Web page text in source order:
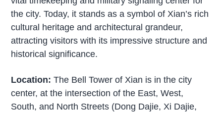
the city. Today, it stands as a symbol of Xian’s rich
cultural heritage and architectural grandeur,
attracting visitors with its impressive structure and
historical significance.
Location: The Bell Tower of Xian is in the city
center, at the intersection of the East, West,
South, and North Streets (Dong Dajie, Xi Dajie,